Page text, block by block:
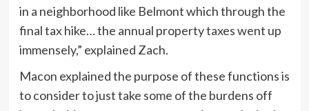
in a neighborhood like Belmont which through the
final tax hike… the annual property taxes went up
immensely,” explained Zach.
Macon explained the purpose of these functions is
to consider to just take some of the burdens off